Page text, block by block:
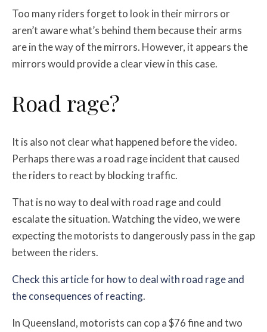
Too many riders forget to look in their mirrors or
aren’t aware what’s behind them because their arms
are in the way of the mirrors. However, it appears the
mirrors would provide a clear view in this case.
Road rage?
It is also not clear what happened before the video.
Perhaps there was a road rage incident that caused
the riders to react by blocking traffic.
That is no way to deal with road rage and could
escalate the situation. Watching the video, we were
expecting the motorists to dangerously pass in the gap
between the riders.
Check this article for how to deal with road rage and
the consequences of reacting.
In Queensland, motorists can cop a $76 fine and two